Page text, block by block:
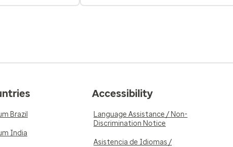
Brazil
India
Accessibility
Language Assistance / Non-
Discrimination Notice
Asistencia de Idiomas /